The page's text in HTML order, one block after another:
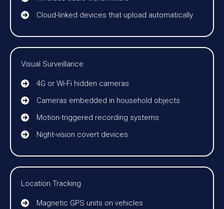
Cloud-linked devices that upload automatically
Visual Surveillance
4G or Wi-Fi hidden cameras
Cameras embedded in household objects
Motion-triggered recording systems
Night-vision covert devices
Location Tracking
Magnetic GPS units on vehicles